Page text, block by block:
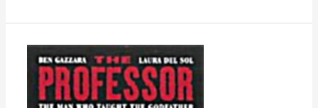
The
Professor